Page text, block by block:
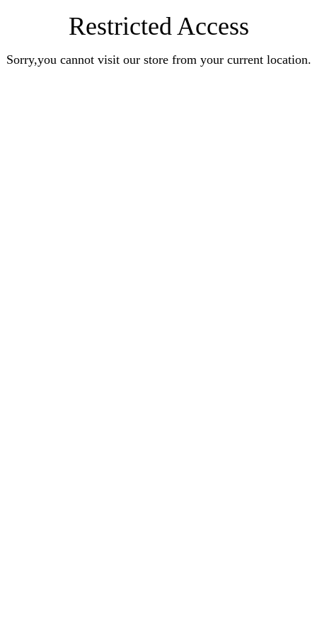
Restricted Access
Sorry,you cannot visit our store from your current location.